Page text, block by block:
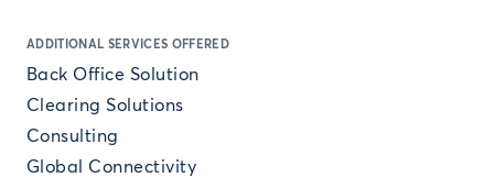
ADDITIONAL SERVICES OFFERED
Back Office Solution
Clearing Solutions
Consulting
Global Connectivity